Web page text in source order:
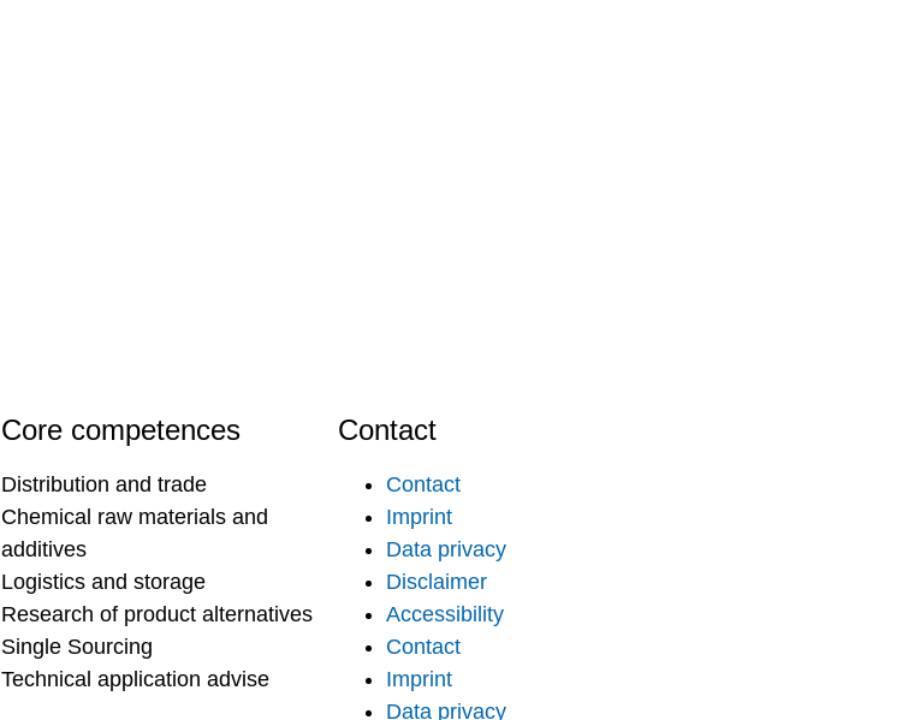
Core competences
Distribution and trade
Chemical raw materials and
additives
Logistics and storage
Research of product alternatives
Single Sourcing
Technical application advise
Contact
Contact
Imprint
Data privacy
Disclaimer
Accessibility
Contact
Imprint
Data privacy